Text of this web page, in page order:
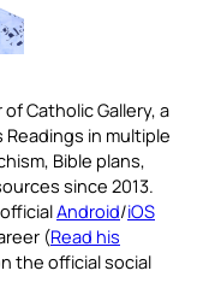
Catholic Gallery, a
in multiple
Bible plans,
since 2013.
Android/iOS
(Read his
the official social